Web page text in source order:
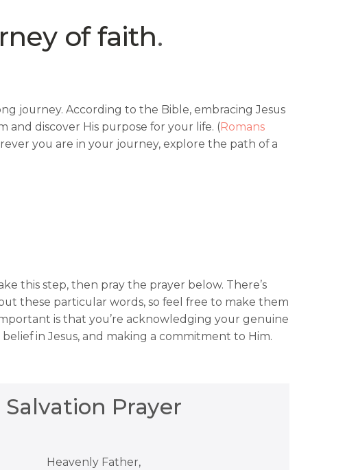
of faith.
journey. According to the Bible, embracing Jesus
discover His purpose for your life. ( Romans
you are in your journey, explore the path of a
this step, then pray the prayer below. There’s
these particular words, so feel free to make them
is that you’re acknowledging your genuine
in Jesus, and making a commitment to Him.
Salvation Prayer
Heavenly Father,